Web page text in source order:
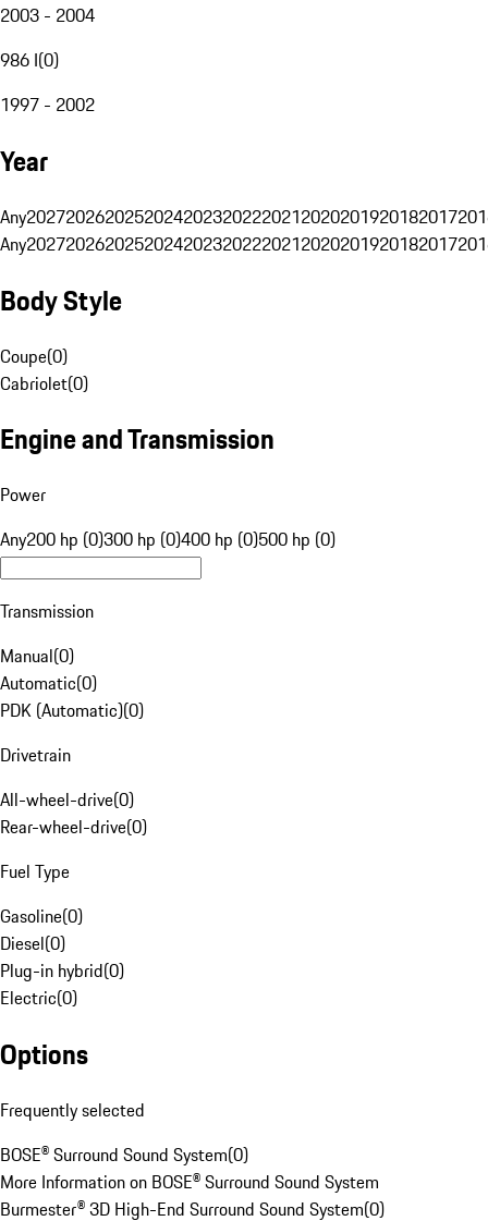
2003 - 2004
986 I(0)
1997 - 2002
Year
Any20272026202520242023202220212020201920182017
Any20272026202520242023202220212020201920182017
Body Style
Coupe(0)
Cabriolet(0)
Engine and Transmission
Power
Any200 hp (0)300 hp (0)400 hp (0)500 hp (0)
Transmission
Manual(0)
Automatic(0)
PDK (Automatic)(0)
Drivetrain
All-wheel-drive(0)
Rear-wheel-drive(0)
Fuel Type
Gasoline(0)
Diesel(0)
Plug-in hybrid(0)
Electric(0)
Options
Frequently selected
BOSE® Surround Sound System(0)
More Information on BOSE® Surround Sound System
Burmester® 3D High-End Surround Sound System(0)